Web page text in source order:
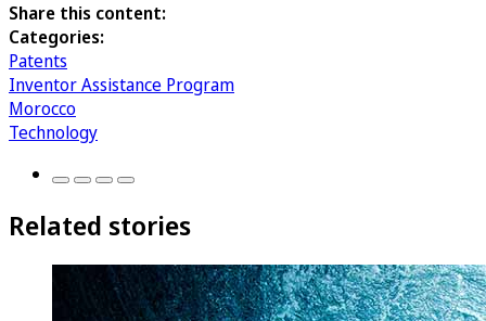
Share this content:
Categories:
Patents
Inventor Assistance Program
Morocco
Technology
Related stories